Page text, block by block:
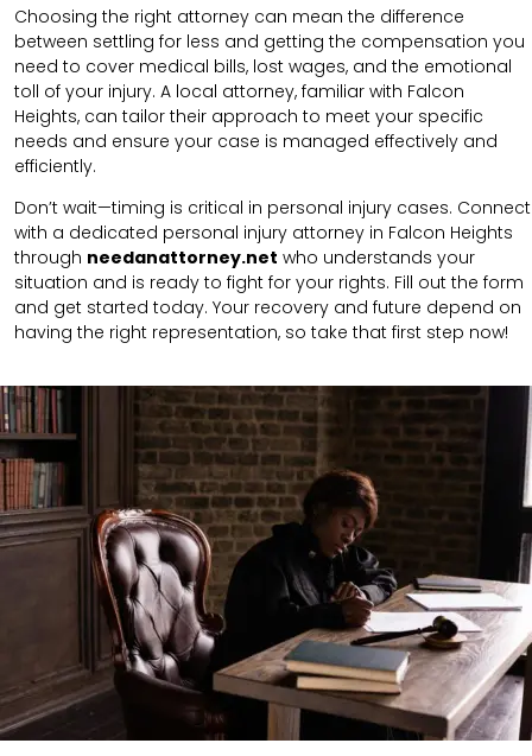
Choosing the right attorney can mean the difference
between settling for less and getting the compensation you
need to cover medical bills, lost wages, and the emotional
toll of your injury. A local attorney, familiar with Falcon
Heights, can tailor their approach to meet your specific
needs and ensure your case is managed effectively and
efficiently.
Don’t wait—timing is critical in personal injury cases. Connect
with a dedicated personal injury attorney in Falcon Heights
through needanattorney.net who understands your
situation and is ready to fight for your rights. Fill out the form
and get started today. Your recovery and future depend on
having the right representation, so take that first step now!